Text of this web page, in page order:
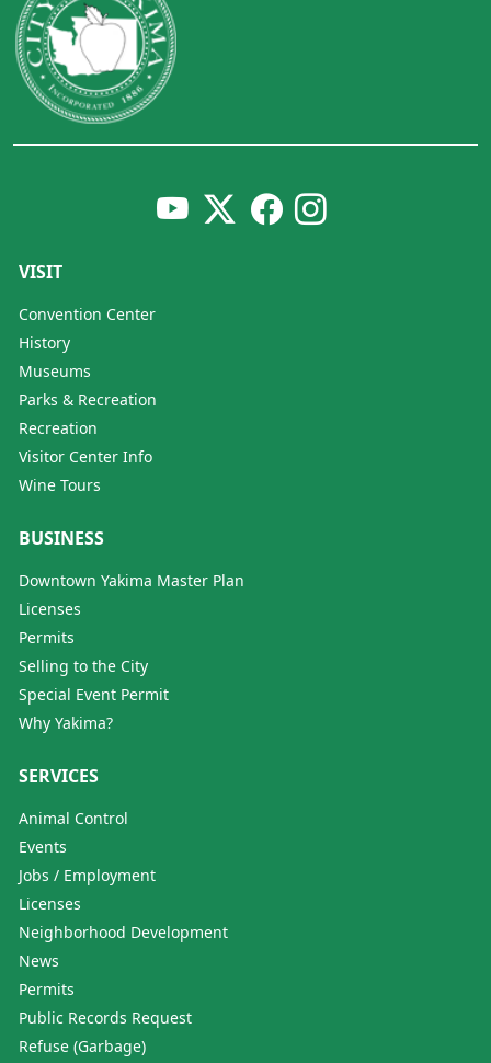
VISIT
Convention Center
History
Museums
Parks & Recreation
Recreation
Visitor Center Info
Wine Tours
BUSINESS
Downtown Yakima Master Plan
Licenses
Permits
Selling to the City
Special Event Permit
Why Yakima?
SERVICES
Animal Control
Events
Jobs / Employment
Licenses
Neighborhood Development
News
Permits
Public Records Request
Refuse (Garbage)